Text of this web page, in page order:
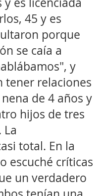
45 y es
porque
se caía a
y
tener relaciones
de 4 años y
hijos de tres
total. En la
escuché críticas
un verdadero